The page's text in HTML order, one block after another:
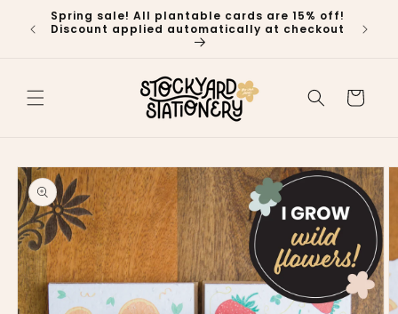
Skip to
content
Spring sale! All plantable cards are 15% off!
Discount applied automatically at checkout
Cart
Skip to
product
information